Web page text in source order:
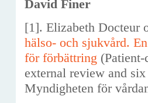
David Finer
[1]. Elizabeth Docteur
hälso- och sjukvård.
för förbättring
external review and
Myndigheten för